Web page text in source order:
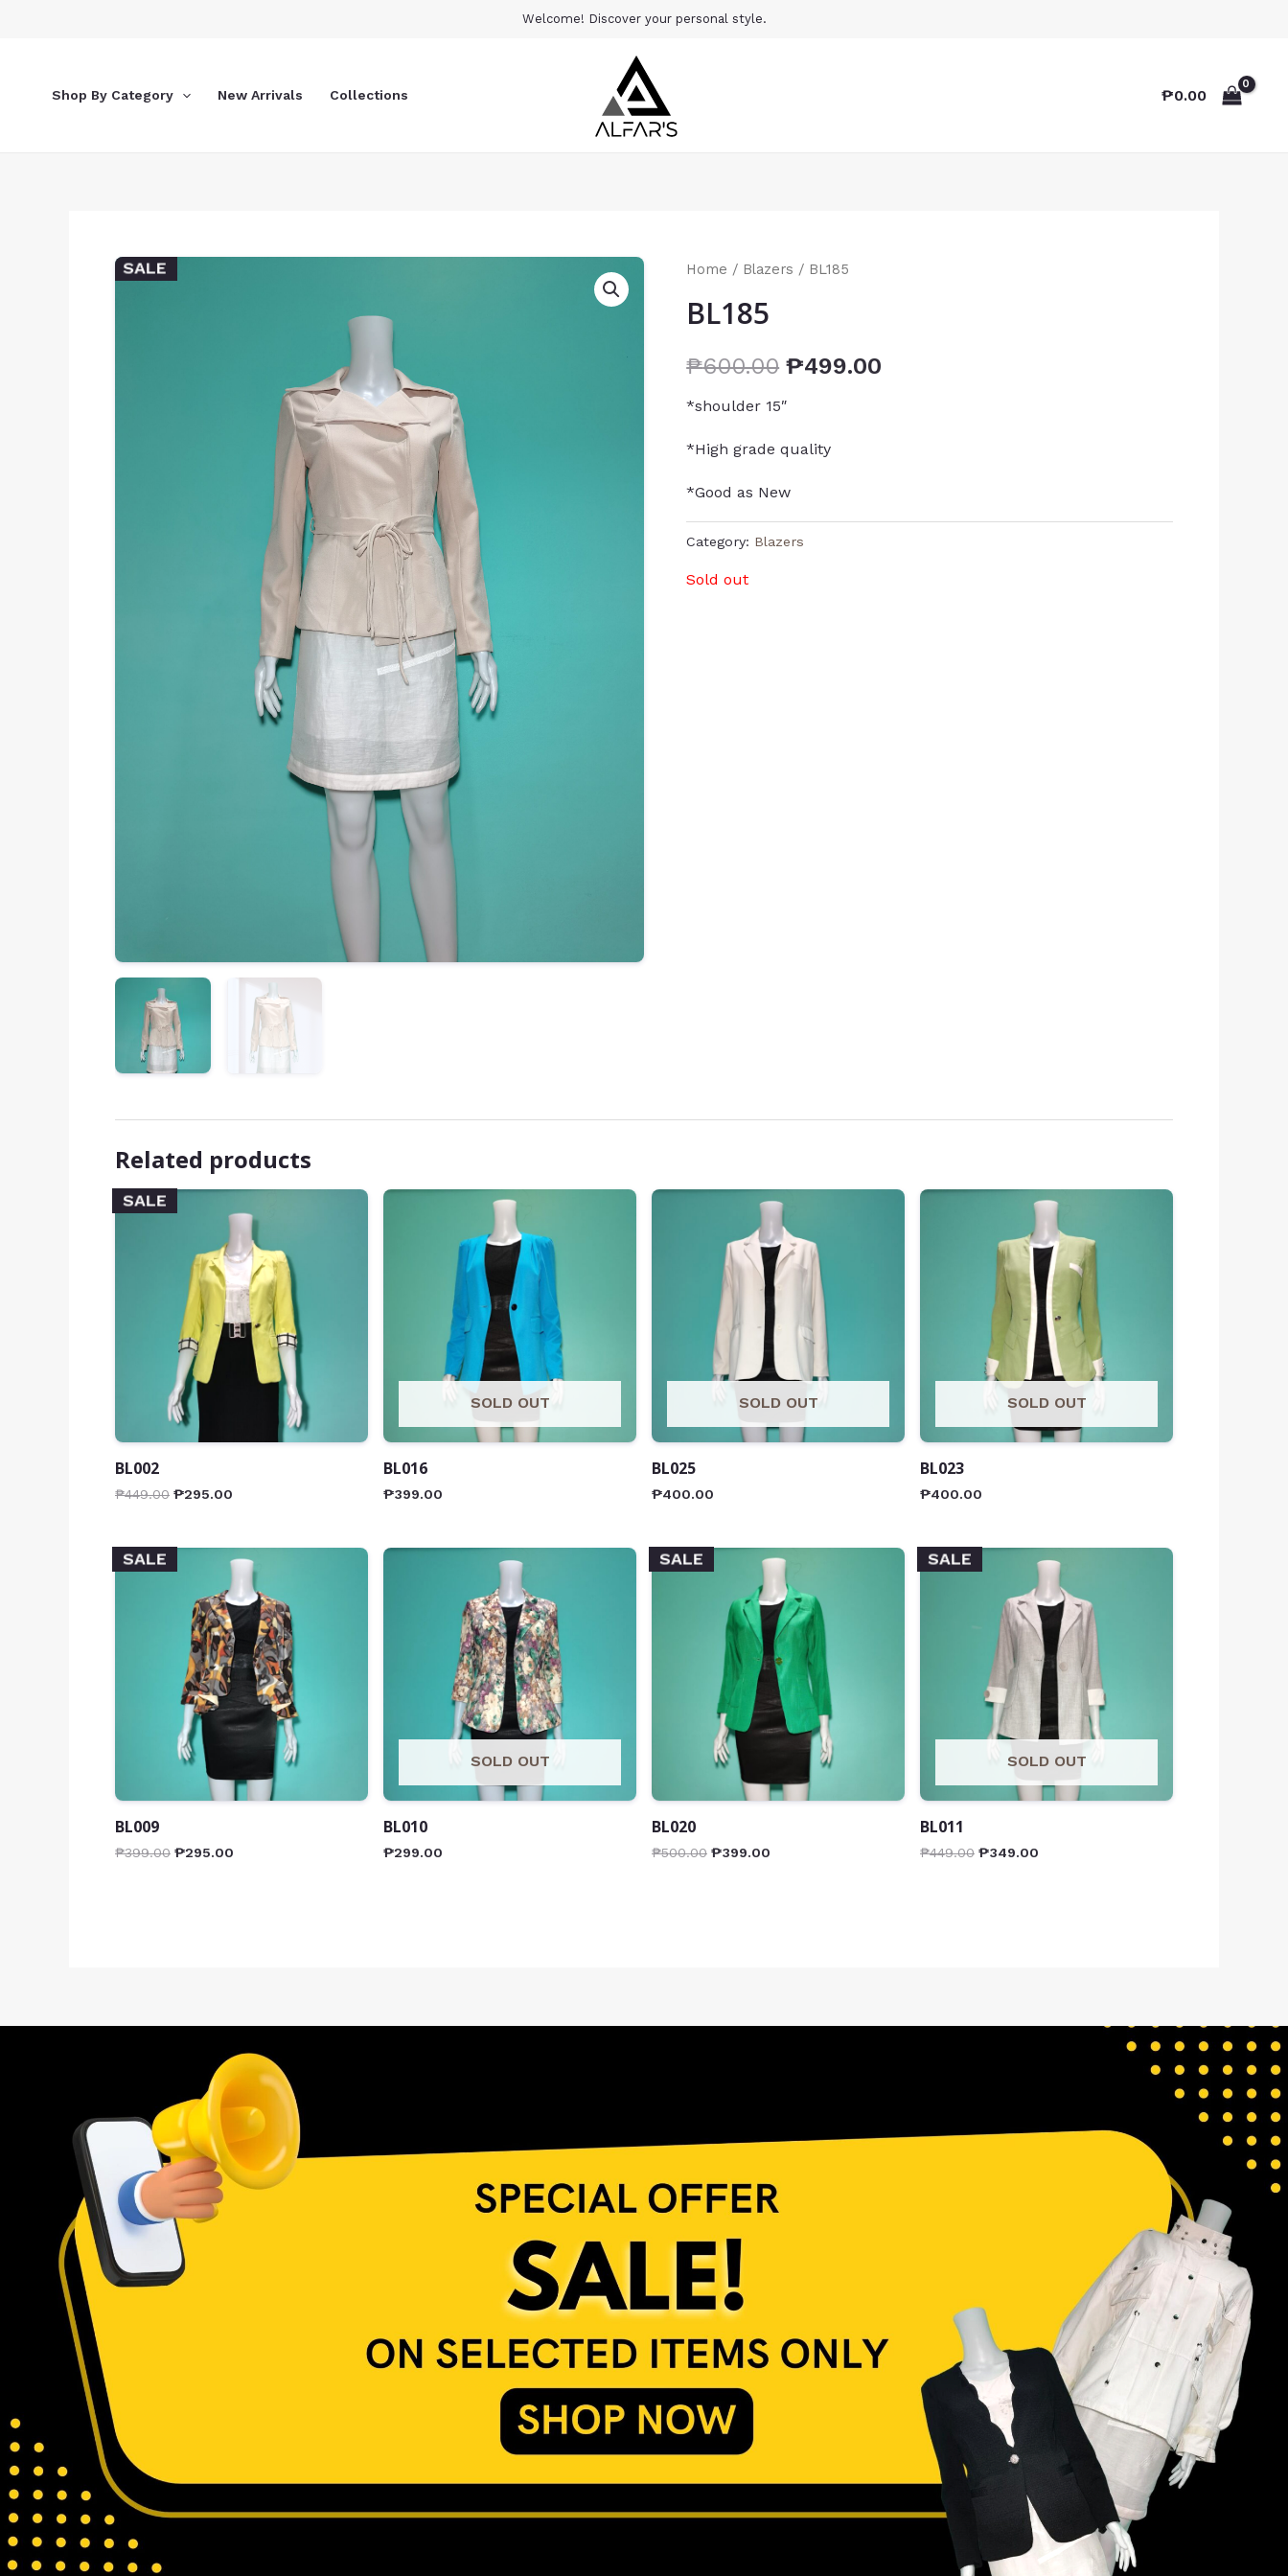
Welcome! Discover your personal style.
Shop By Category New Arrivals Collections ₱0.00
SALE Home / Blazers / BL185
BL185
₱600.00 ₱499.00
*shoulder 15″
*High grade quality
*Good as New
Category: Blazers
Sold out
Related products
SALE
BL002
₱449.00 ₱295.00
SOLD OUT
BL016
₱399.00
SOLD OUT
BL025
₱400.00
SOLD OUT
BL023
₱400.00
SALE
BL009
₱399.00 ₱295.00
SOLD OUT
BL010
₱299.00
SALE
BL020
₱500.00 ₱399.00
SALE
SOLD OUT
BL011
₱449.00 ₱349.00